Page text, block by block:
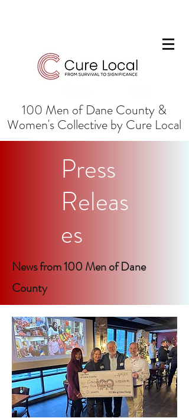
100 Men of Dane County &
Women's Collective by Cure Local
Press
Releas
es
News from 100 Men of Dane
County